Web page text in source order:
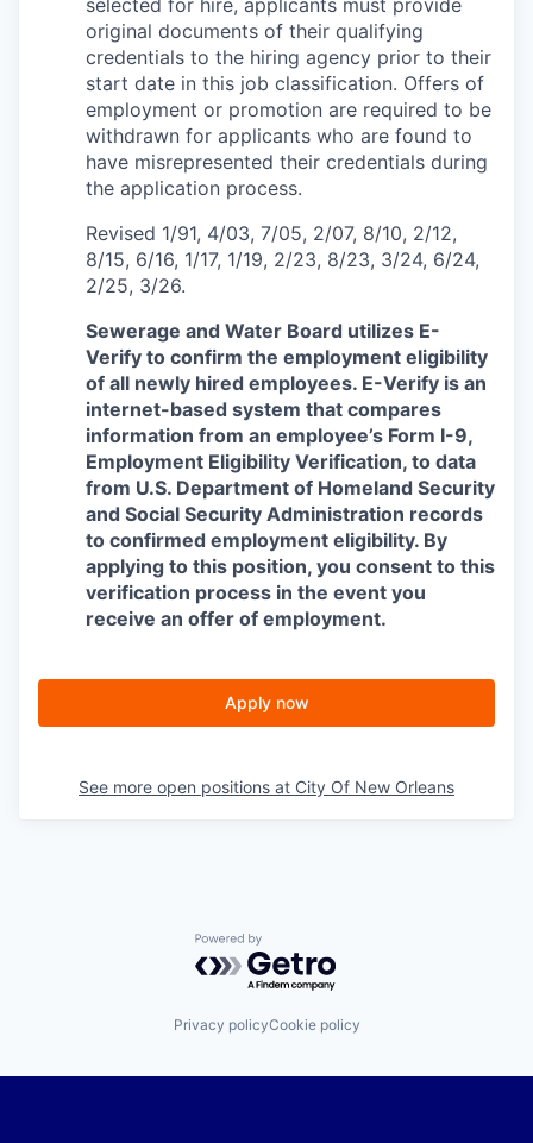
original documents of their qualifying
credentials to the hiring agency prior to their
start date in this job classification. Offers of
employment or promotion are required to be
withdrawn for applicants who are found to
have misrepresented their credentials during
the application process.
Revised 1/91, 4/03, 7/05, 2/07, 8/10, 2/12,
8/15, 6/16, 1/17, 1/19, 2/23, 8/23, 3/24, 6/24,
2/25, 3/26.
Sewerage and Water Board utilizes E-
Verify to confirm the employment eligibility
of all newly hired employees. E-Verify is an
internet-based system that compares
information from an employee’s Form I-9,
Employment Eligibility Verification, to data
from U.S. Department of Homeland Security
and Social Security Administration records
to confirmed employment eligibility. By
applying to this position, you consent to this
verification process in the event you
receive an offer of employment.
Apply now
See more open positions at City Of New Orleans
Powered by Getro.com
Privacy policyCookie policy